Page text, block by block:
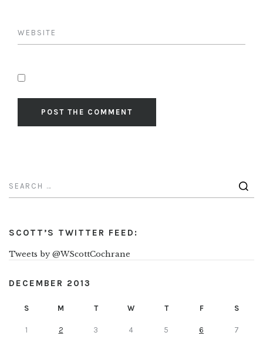
SCOTT’S TWITTER FEED:
Tweets by @WScottCochrane
DECEMBER 2013
S M T W T F S
1 2 3 4 5 6 7